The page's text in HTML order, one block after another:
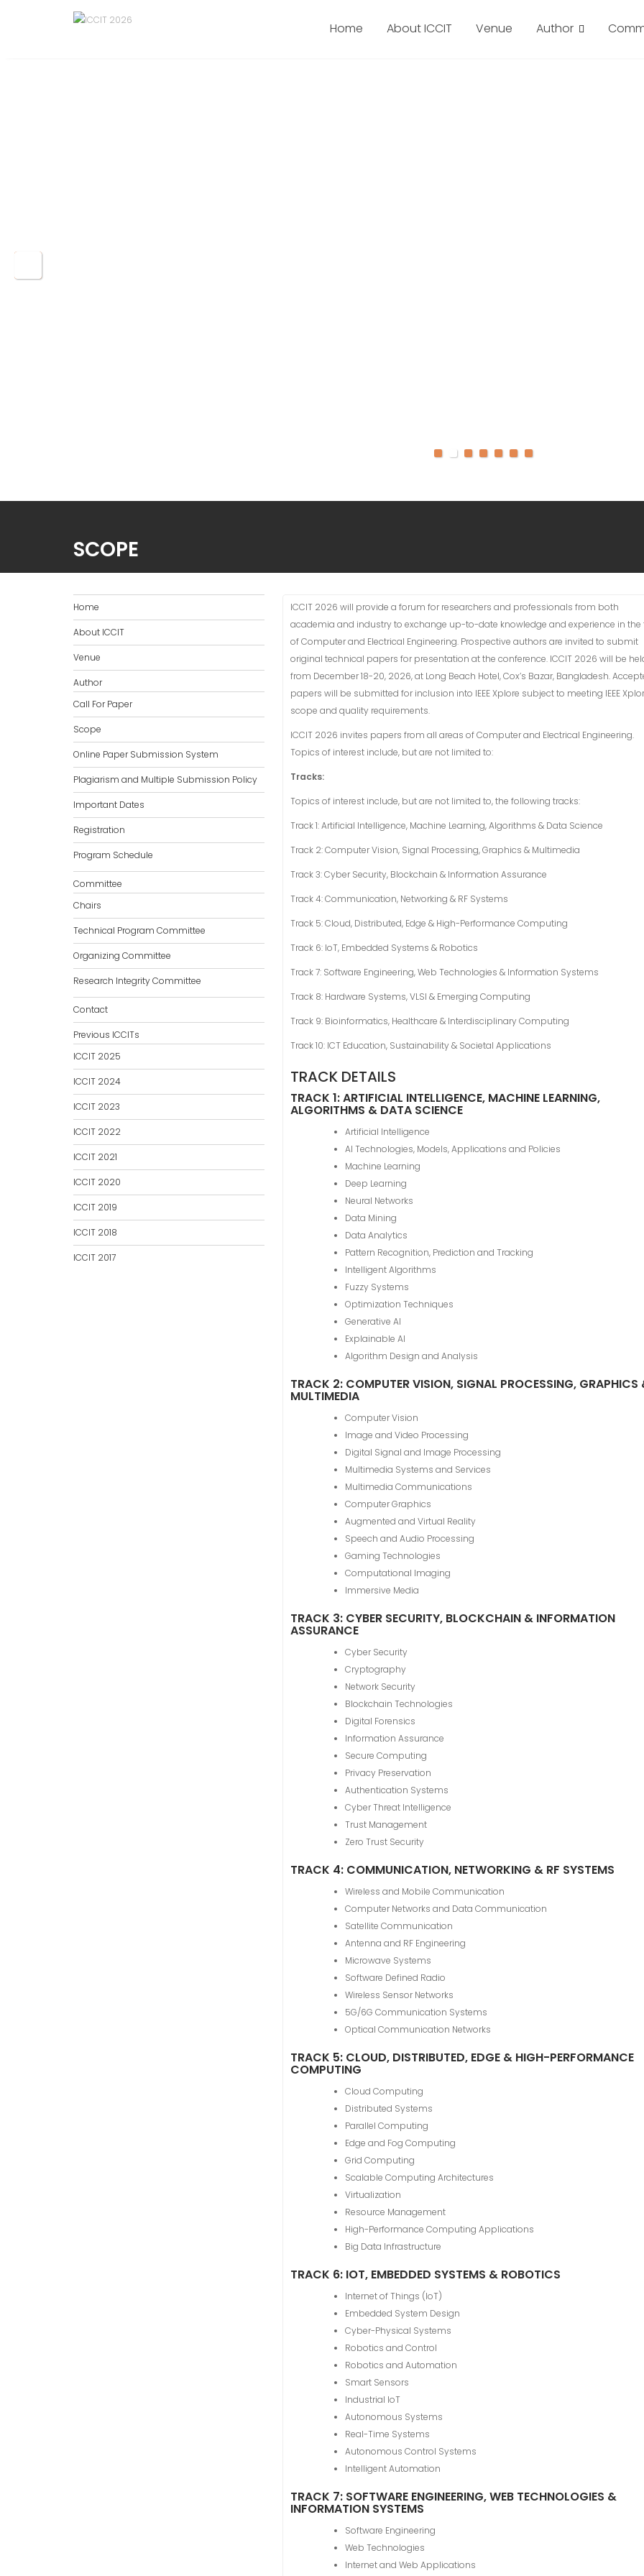
Home About ICCIT Venue Author
SCOPE
ICCIT 2026 will provide a forum for researchers and professionals from both
academia and industry to exchange up-to-date knowledge and experience in the
of Computer and Electrical Engineering. Prospective authors are invited to submit
original technical papers for presentation at the conference. ICCIT 2026 will be
from December 18-20, 2026, at Long Beach Hotel, Cox’s Bazar, Bangladesh.
papers will be submitted for inclusion into IEEE Xplore subject to meeting IEEE
scope and quality requirements.
ICCIT 2026 invites papers from all areas of Computer and Electrical Engineering.
Topics of interest include, but are not limited to:
Tracks:
Topics of interest include, but are not limited to, the following tracks:
Track 1: Artificial Intelligence, Machine Learning, Algorithms & Data Science
Track 2: Computer Vision, Signal Processing, Graphics & Multimedia
Track 3: Cyber Security, Blockchain & Information Assurance
Track 4: Communication, Networking & RF Systems
Track 5: Cloud, Distributed, Edge & High-Performance Computing
Track 6: IoT, Embedded Systems & Robotics
Track 7: Software Engineering, Web Technologies & Information Systems
Track 8: Hardware Systems, VLSI & Emerging Computing
Track 9: Bioinformatics, Healthcare & Interdisciplinary Computing
Track 10: ICT Education, Sustainability & Societal Applications
TRACK DETAILS
TRACK 1: ARTIFICIAL INTELLIGENCE, MACHINE LEARNING,
ALGORITHMS & DATA SCIENCE
Artificial Intelligence
AI Technologies, Models, Applications and Policies
Machine Learning
Deep Learning
Neural Networks
Data Mining
Data Analytics
Pattern Recognition, Prediction and Tracking
Intelligent Algorithms
Fuzzy Systems
Optimization Techniques
Generative AI
Explainable AI
Algorithm Design and Analysis
TRACK 2: COMPUTER VISION, SIGNAL PROCESSING, GRAPHICS
MULTIMEDIA
Computer Vision
Image and Video Processing
Digital Signal and Image Processing
Multimedia Systems and Services
Multimedia Communications
Computer Graphics
Augmented and Virtual Reality
Speech and Audio Processing
Gaming Technologies
Computational Imaging
Immersive Media
TRACK 3: CYBER SECURITY, BLOCKCHAIN & INFORMATION
ASSURANCE
Cyber Security
Cryptography
Network Security
Blockchain Technologies
Digital Forensics
Information Assurance
Secure Computing
Privacy Preservation
Authentication Systems
Cyber Threat Intelligence
Trust Management
Zero Trust Security
TRACK 4: COMMUNICATION, NETWORKING & RF SYSTEMS
Wireless and Mobile Communication
Computer Networks and Data Communication
Satellite Communication
Antenna and RF Engineering
Microwave Systems
Software Defined Radio
Wireless Sensor Networks
5G/6G Communication Systems
Optical Communication Networks
TRACK 5: CLOUD, DISTRIBUTED, EDGE & HIGH-PERFORMANCE
COMPUTING
Cloud Computing
Distributed Systems
Parallel Computing
Edge and Fog Computing
Grid Computing
Scalable Computing Architectures
Virtualization
Resource Management
High-Performance Computing Applications
Big Data Infrastructure
TRACK 6: IOT, EMBEDDED SYSTEMS & ROBOTICS
Internet of Things (IoT)
Embedded System Design
Cyber-Physical Systems
Robotics and Control
Robotics and Automation
Smart Sensors
Industrial IoT
Autonomous Systems
Real-Time Systems
Autonomous Control Systems
Intelligent Automation
TRACK 7: SOFTWARE ENGINEERING, WEB TECHNOLOGIES &
INFORMATION SYSTEMS
Software Engineering
Web Technologies
Internet and Web Applications
Home
About ICCIT
Venue
Author
Call For Paper
Scope
Online Paper Submission System
Plagiarism and Multiple Submission Policy
Important Dates
Registration
Program Schedule
Committee
Chairs
Technical Program Committee
Organizing Committee
Research Integrity Committee
Contact
Previous ICCITs
ICCIT 2025
ICCIT 2024
ICCIT 2023
ICCIT 2022
ICCIT 2021
ICCIT 2020
ICCIT 2019
ICCIT 2018
ICCIT 2017